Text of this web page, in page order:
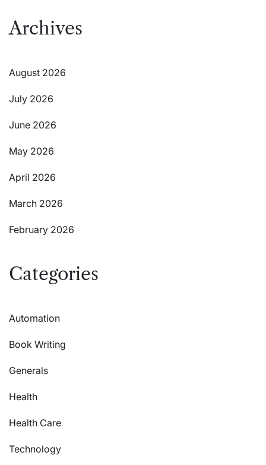
Archives
August 2026
July 2026
June 2026
May 2026
April 2026
March 2026
February 2026
Categories
Automation
Book Writing
Generals
Health
Health Care
Technology